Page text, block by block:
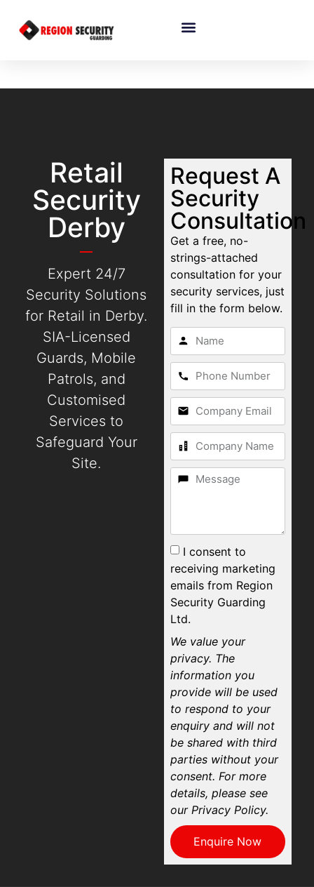
Retail
Security
Derby
Expert 24/7
Security Solutions
for Retail in Derby.
SIA-Licensed
Guards, Mobile
Patrols, and
Customised
Services to
Safeguard Your
Site.
Request A
Security
Consultation
Get a free, no-
strings-attached
consultation for your
security services, just
fill in the form below.
I consent to
receiving marketing
emails from Region
Security Guarding
Ltd.
We value your
privacy. The
information you
provide will be used
to respond to your
enquiry and will not
be shared with third
parties without your
consent. For more
details, please see
our Privacy Policy.
Enquire Now